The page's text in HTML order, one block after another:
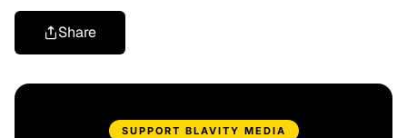
Share
SUPPORT BLAVITY MEDIA